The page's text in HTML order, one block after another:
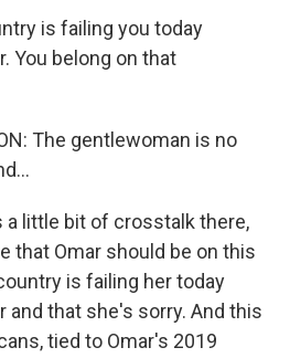
is failing you today
You belong on that
The gentlewoman is no
a little bit of crosstalk there,
that Omar should be on this
is failing her today
and that she's sorry. And this
tied to Omar's 2019